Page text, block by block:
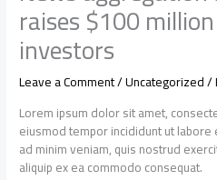
raises $100
investors
Leave a Comment/Uncategorized/
Lorem ipsum dolor sit amet,
eiusmod tempor incididunt ut
ad minim veniam, quis nostrud
aliquip ex ea commodo consequat.